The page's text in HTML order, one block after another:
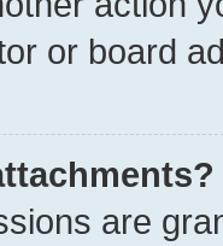
or board
are